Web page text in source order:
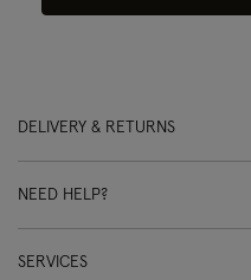
DELIVERY & RETURNS
NEED HELP?
SERVICES